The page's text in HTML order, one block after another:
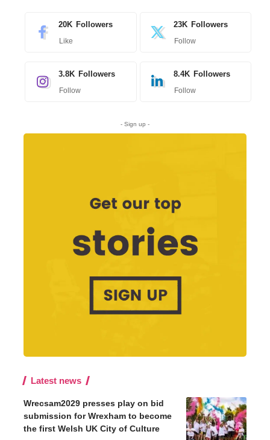
20K Followers
Like
23K Followers
Follow
3.8K Followers
Follow
8.4K Followers
Follow
- Sign up -
Latest news
Wrecsam2029 presses play on bid
submission for Wrexham to become
the first Welsh UK City of Culture